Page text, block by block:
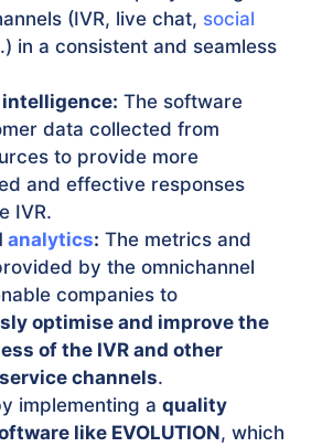
(IVR, live chat, social
in a consistent and seamless
The software
data collected from
to provide more
and effective responses
IVR.
analytics: The metrics and
by the omnichannel
companies to
optimise and improve the
of the IVR and other
channels.
implementing a quality
like EVOLUTION, which